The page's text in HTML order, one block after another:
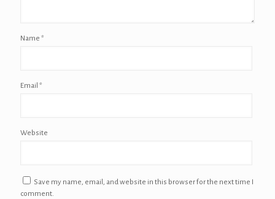
Name *
Email *
Website
Save my name, email, and website in this browser for the next time I
comment.